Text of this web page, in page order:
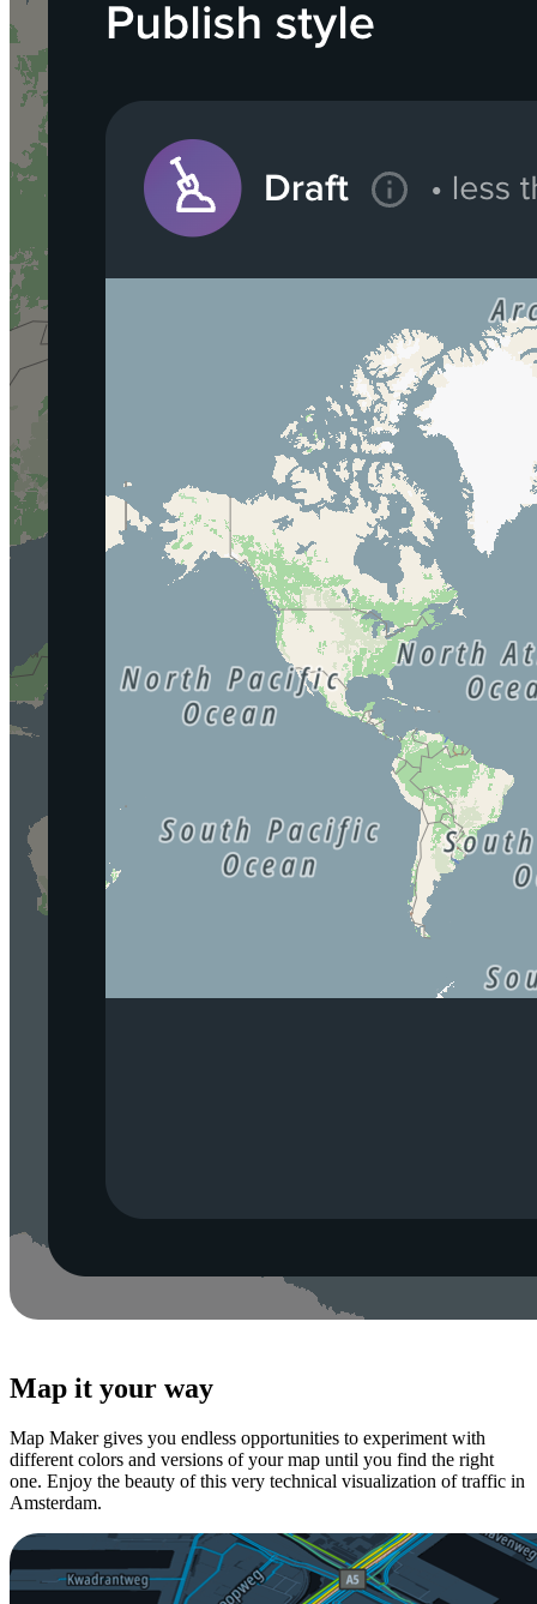
Map it your way
Map Maker gives you endless opportunities to experiment with
different colors and versions of your map until you find the right
one. Enjoy the beauty of this very technical visualization of traffic in
Amsterdam.